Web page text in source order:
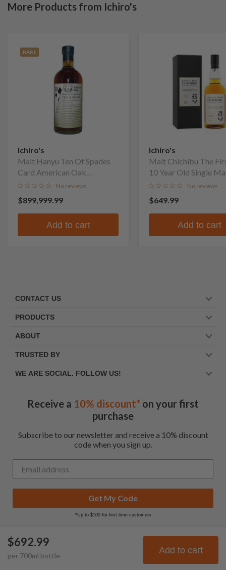
$692.99
per 700ml bottle
Add to cart
More Products from Ichiro's
RARE
Ichiro's
Malt Hanyu Ten Of Spades
Card American Oak
Puncheon Finish Single Malt
Whisky
No reviews
$899,999.99
Add to cart
Ichiro's
Malt Chichibu The
10 Year Old Single
No reviews
$649.99
Add to cart
CONTACT US
PRODUCTS
ABOUT
TRUSTED BY
WE ARE SOCIAL. FOLLOW US!
Receive a 10% discount* on your first
purchase
Subscribe to our newsletter and receive a 10% discount
code when you sign up.
Get My Code
*Up to $100 for first time customers
© Frootbat.
reserved
Privacy Policy